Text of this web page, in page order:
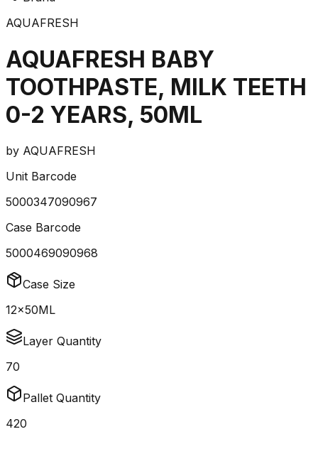
AQUAFRESH
AQUAFRESH BABY
TOOTHPASTE, MILK TEETH
0-2 YEARS, 50ML
by AQUAFRESH
Unit Barcode
5000347090967
Case Barcode
5000469090968
Case Size
12x50ML
Layer Quantity
70
Pallet Quantity
420